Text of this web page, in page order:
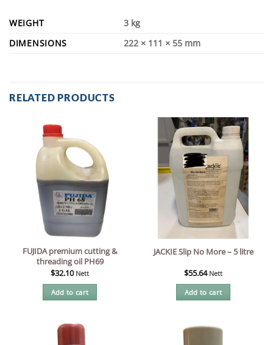
WEIGHT
3 kg
DIMENSIONS
222 × 111 × 55 mm
RELATED PRODUCTS
FUJIDA premium cutting &
threading oil PH69
$32.10 Nett
Add to cart
JACKIE Slip No More – 5 litre
$55.64 Nett
Add to cart